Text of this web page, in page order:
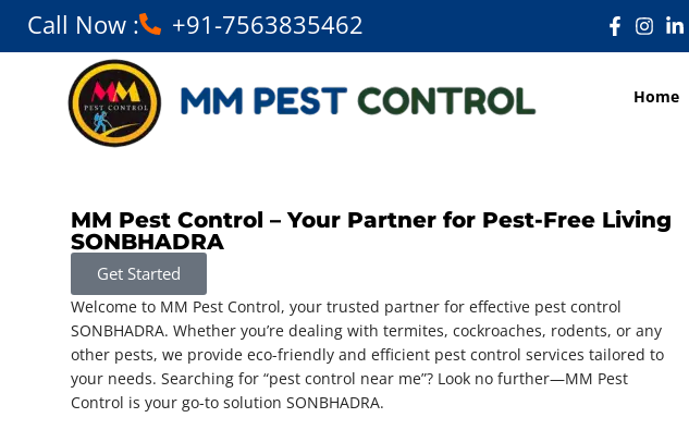
Call Now : +91-7563835462
Home
MM Pest Control – Your Partner for Pest-Free Living
SONBHADRA
Get Started
Welcome to MM Pest Control, your trusted partner for effective pest control
SONBHADRA. Whether you’re dealing with termites, cockroaches, rodents, or any
other pests, we provide eco-friendly and efficient pest control services tailored to
your needs. Searching for “pest control near me”? Look no further—MM Pest
Control is your go-to solution SONBHADRA.